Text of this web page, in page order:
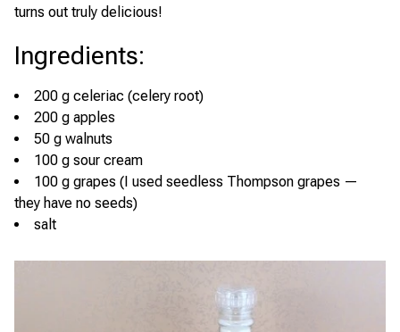
turns out truly delicious!
Ingredients:
200 g celeriac (celery root)
200 g apples
50 g walnuts
100 g sour cream
100 g grapes (I used seedless Thompson grapes —
they have no seeds)
salt